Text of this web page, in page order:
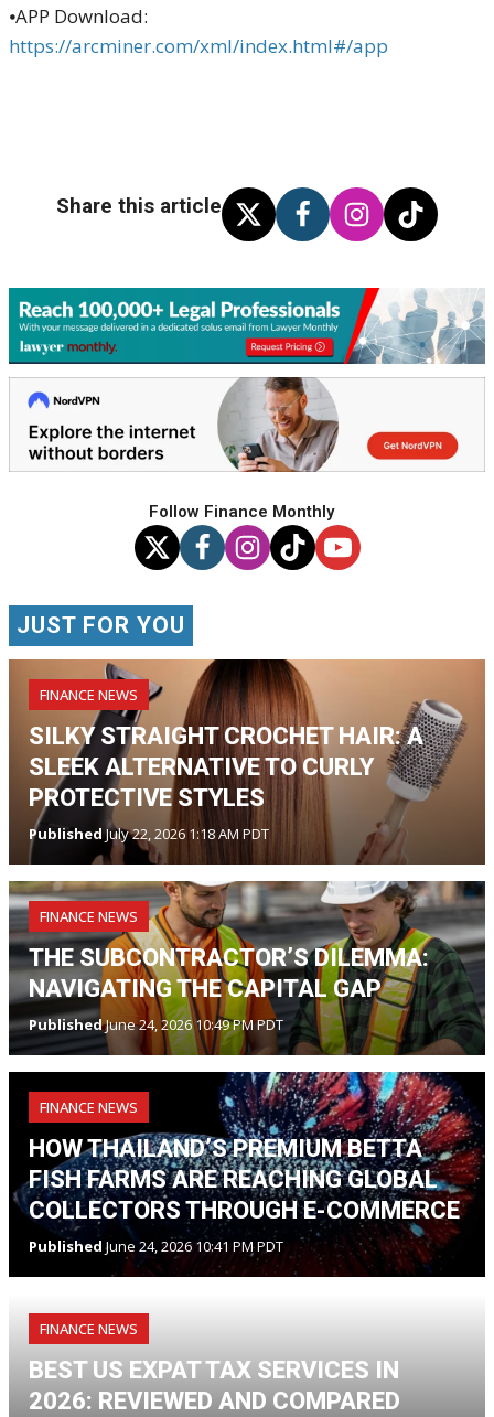
⦁APP Download:
https://arcminer.com/xml/index.html#/app
Share this article
Follow Finance Monthly
JUST FOR YOU
FINANCE NEWS
SILKY STRAIGHT CROCHET HAIR: A
SLEEK ALTERNATIVE TO CURLY
PROTECTIVE STYLES
PublishedJuly 22, 2026 1:18 AM PDT
FINANCE NEWS
THE SUBCONTRACTOR’S DILEMMA:
NAVIGATING THE CAPITAL GAP
PublishedJune 24, 2026 10:49 PM PDT
FINANCE NEWS
HOW THAILAND’S PREMIUM BETTA
FISH FARMS ARE REACHING GLOBAL
COLLECTORS THROUGH E-COMMERCE
PublishedJune 24, 2026 10:41 PM PDT
FINANCE NEWS
BEST US EXPAT TAX SERVICES IN
2026: REVIEWED AND COMPARED